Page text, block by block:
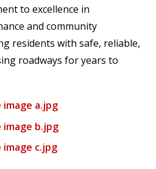
to excellence in
and community
residents with safe, reliable,
roadways for years to